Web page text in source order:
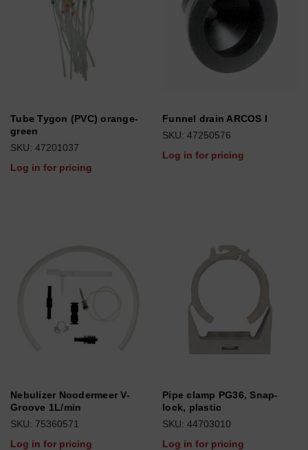
Tube Tygon (PVC) orange-
green
SKU: 47201037
Log in for pricing
Funnel drain ARCOS I
SKU: 47250576
Log in for pricing
Nebulizer Noodermeer V-
Groove 1L/min
SKU: 75360571
Log in for pricing
Pipe clamp PG36, Snap-
lock, plastic
SKU: 44703010
Log in for pricing